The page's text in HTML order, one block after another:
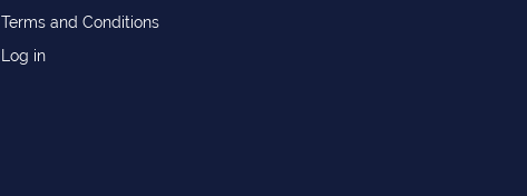
Terms and Conditions
Log in